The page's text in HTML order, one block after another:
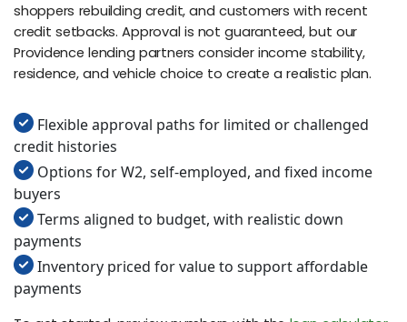
shoppers rebuilding credit, and customers with recent
credit setbacks. Approval is not guaranteed, but our
Providence lending partners consider income stability,
residence, and vehicle choice to create a realistic plan.
Flexible approval paths for limited or challenged
credit histories
Options for W2, self-employed, and fixed income
buyers
Terms aligned to budget, with realistic down
payments
Inventory priced for value to support affordable
payments